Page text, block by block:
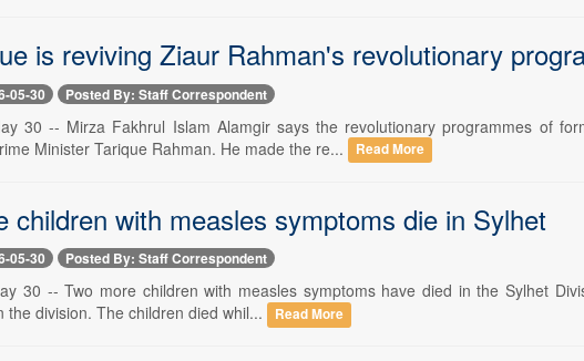
is reviving Ziaur Rahman's revolutionary
05-30 Posted By: Staff Correspondent
30 -- Mirza Fakhrul Islam Alamgir says the revolutionary programmes of
Minister Tarique Rahman. He made the re...
Read More
children with measles symptoms die in Sylhet
05-30 Posted By: Staff Correspondent
30 -- Two more children with measles symptoms have died in the Sylhet
the division. The children died whil...
Read More